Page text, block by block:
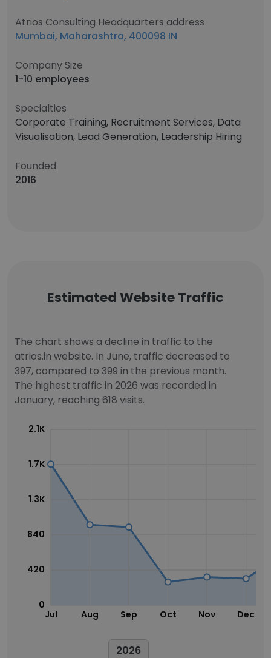
Atrios Consulting Headquarters address
Mumbai, Maharashtra, 400098 IN
Company Size
1-10 employees
Specialties
Corporate Training, Recruitment Services, Data
Visualisation, Lead Generation, Leadership Hiring
Founded
2016
Estimated Website Traffic
The chart shows a decline in traffic to the
atrios.in website. In June, traffic decreased to
397, compared to 399 in the previous month.
The highest traffic in 2026 was recorded in
January, reaching 618 visits.
Jul Aug Sep Oct Nov Dec
0
420
840
1.3K
1.7K
2.1K
2026